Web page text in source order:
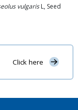
vulgarisL, Seed
Click here